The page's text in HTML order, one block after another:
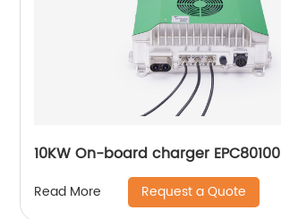
10KW On-board charger EPC80100
Read More Request a Quote